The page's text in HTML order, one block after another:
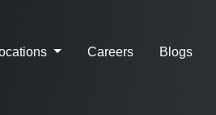
in
Careers Blogs